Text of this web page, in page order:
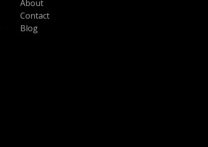
About
Contact
Blog